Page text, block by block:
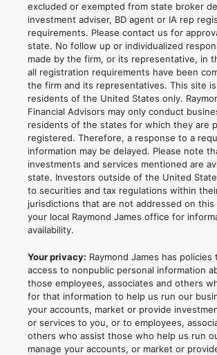
excluded or exempted from state broker
investment adviser, BD agent or IA rep
requirements. Please contact us for
state. No follow up or individualized
made by the firm, or its representative, in
all registration requirements have been
the firm and its representatives. This site
residents of the United States only.
Financial Advisors may only conduct
residents of the states for which they are
registered. Therefore, a response to a
information may be delayed. Please note
investments and services mentioned are
state. Investors outside of the United
to securities and tax regulations within
jurisdictions that are not addressed on this
your local Raymond James office for
availability.
Your privacy: Raymond James has
access to nonpublic personal information
those employees, associates and others
for that information to help us run our
your accounts, market or provide
or services to you, or to employees,
others who assist those who help us run
manage your accounts, or market or